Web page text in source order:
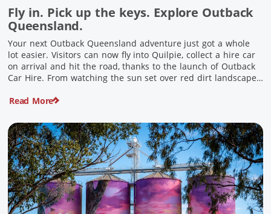
Fly in. Pick up the keys. Explore Outback
Queensland.
Your next Outback Queensland adventure just got a whole
lot easier. Visitors can now fly into Quilpie, collect a hire car
on arrival and hit the road, thanks to the launch of Outback
Car Hire. From watching the sun set over red dirt landscapes
locals and enjoying country […]
Read More